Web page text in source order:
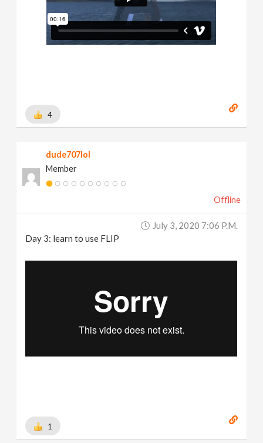
4
dude707lol
Member
Offline
July 3, 2020 7:06 P.m.
Day 3: learn to use FLIP
1